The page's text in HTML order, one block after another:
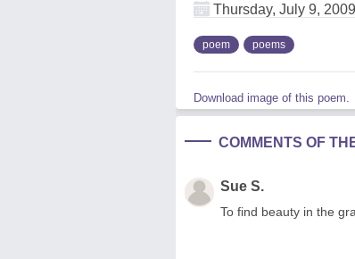
Thursday, July 9, 2009
poem poems
Download image of this poem.
COMMENTS OF
Sue S.
To find beauty in the